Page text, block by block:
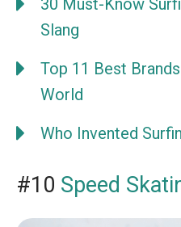
30 Must-Know
Slang
Top 11 Best
World
Who Invented
#10 Speed